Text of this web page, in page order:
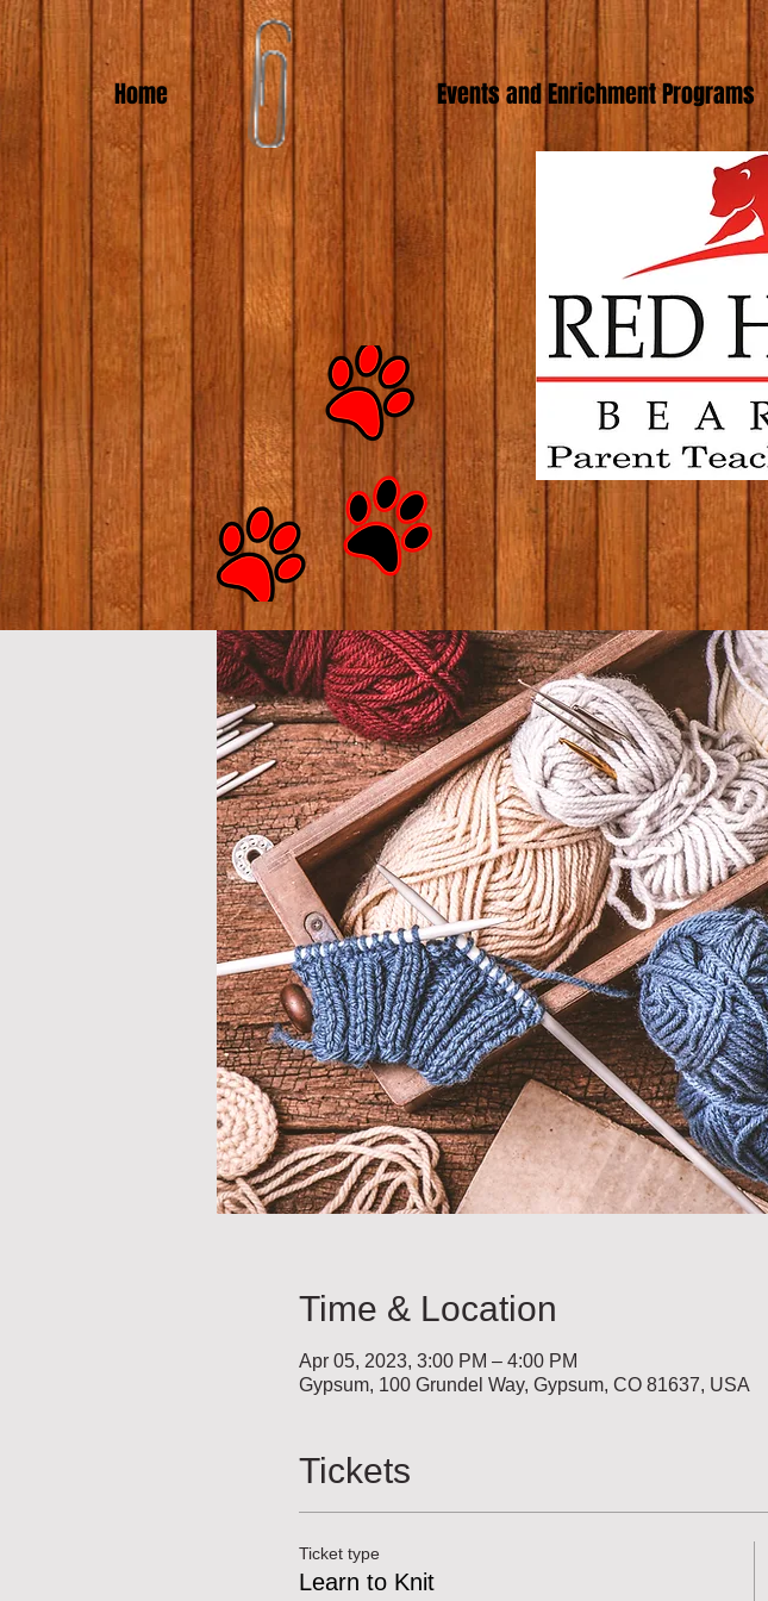
Home Events and Enrichment Programs
Time & Location
Apr 05, 2023, 3:00 PM – 4:00 PM
Gypsum, 100 Grundel Way, Gypsum, CO 81637, USA
Tickets
Ticket type
Learn to Knit